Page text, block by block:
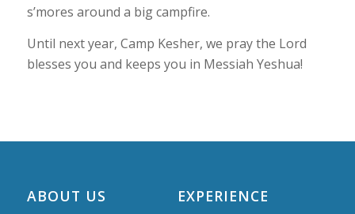
s’mores around a big campfire.
Until next year, Camp Kesher, we pray the Lord
blesses you and keeps you in Messiah Yeshua!
ABOUT US EXPERIENCE